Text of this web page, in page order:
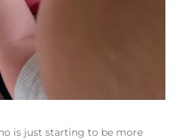
is just starting to be more